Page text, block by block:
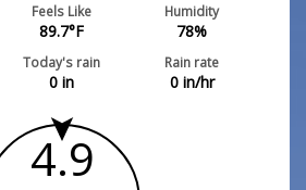
Feels Like
89.7°F
Humidity
78%
Today's rain
0 in
Rain rate
0in/hr
4.9